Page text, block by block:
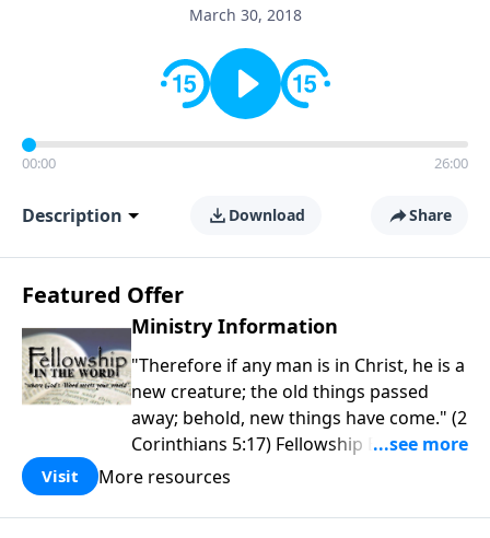
leadership, family life, personal character, and the
March 30, 2018
00:00 26:00
Description Download Share
Featured Offer
Ministry Information
"Therefore if any man is in Christ, he is a
new creature; the old things passed
away; behold, new things have come." (2
Corinthians 5:17) Fellowship Bible
Church is an independent Bible church
purpose is to be used of God in helping
Visit More resources